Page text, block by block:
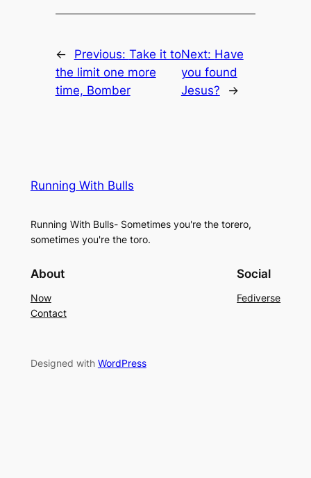
← Previous: Take it to
the limit one more
time, Bomber
Next: Have
you found
Jesus?
→
Running With Bulls
Running With Bulls- Sometimes you're the torero,
sometimes you're the toro.
About
Now
Contact
Social
Fediverse
Designed with WordPress